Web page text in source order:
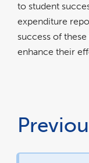
to student
expenditure
success of
enhance their